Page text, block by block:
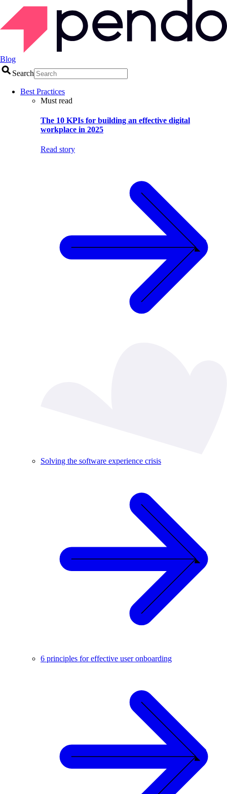
Blog
Search
Best Practices
Must read
The 10 KPIs for building an effective digital
workplace in 2025
Read story
Solving the software experience crisis
6 principles for effective user onboarding